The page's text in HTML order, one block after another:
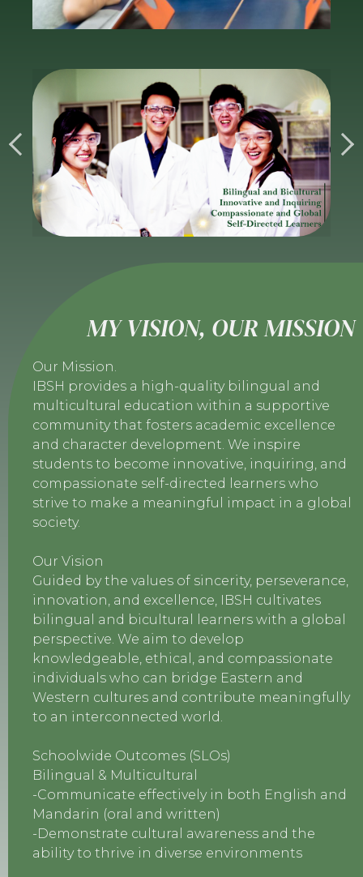
MY VISION, OUR MISSION
Our Mission.
IBSH provides a high-quality bilingual and
multicultural education within a supportive
community that fosters academic excellence
and character development. We inspire
students to become innovative, inquiring, and
compassionate self-directed learners who
strive to make a meaningful impact in a global
society.
Our Vision
Guided by the values of sincerity, perseverance,
innovation, and excellence, IBSH cultivates
bilingual and bicultural learners with a global
perspective. We aim to develop
knowledgeable, ethical, and compassionate
individuals who can bridge Eastern and
Western cultures and contribute meaningfully
to an interconnected world.
Schoolwide Outcomes (SLOs)
Bilingual & Multicultural
-Communicate effectively in both English and
Mandarin (oral and written)
-Demonstrate cultural awareness and the
ability to thrive in diverse environments